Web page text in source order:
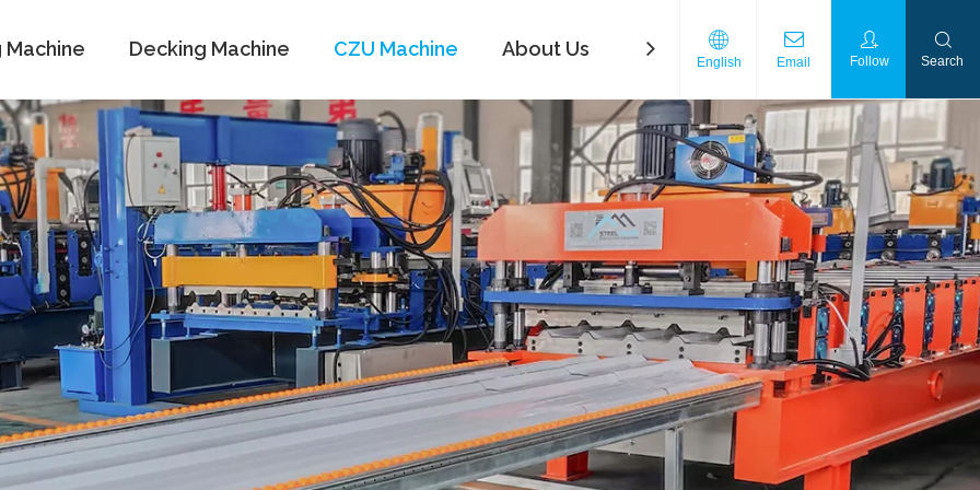
Machine Decking Machine CZU Machine About Us FAQ Contact Us Download
English Email Follow Search